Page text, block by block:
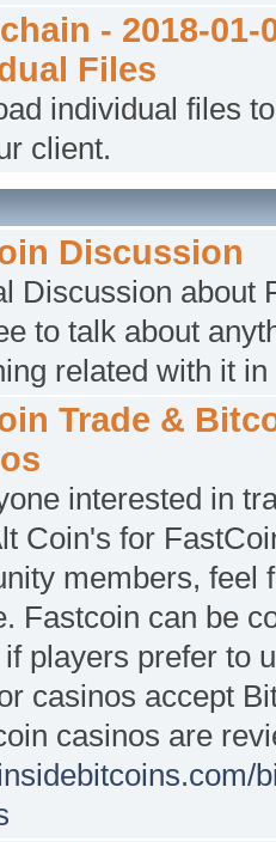
- 2018-01-
Files
individual files
client.
Discussion
Discussion about
to talk about
related with it
Trade &
interested in
Coin's for
members, feel
Fastcoin can be
players prefer to
casinos accept
casinos are